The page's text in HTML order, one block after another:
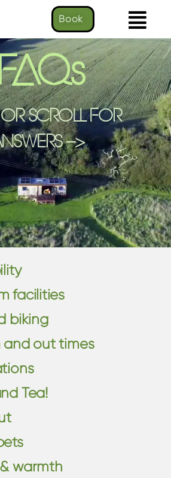
Book
SCROLL FOR
-->
facilities
biking
and out times
Tea!
warmth